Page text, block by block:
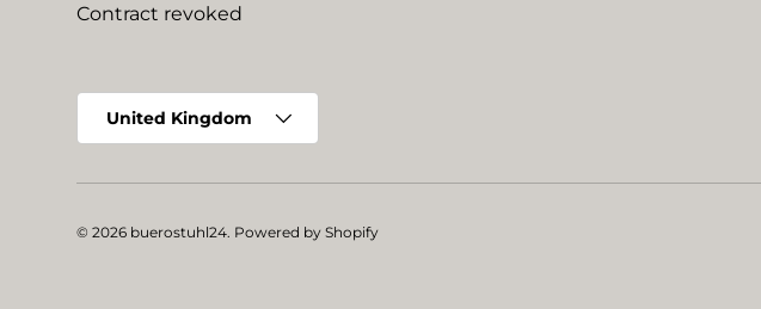
Contract revoked
United Kingdom
© 2026 buerostuhl24. Powered by Shopify